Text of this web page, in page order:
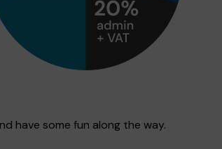
have some fun along the way.